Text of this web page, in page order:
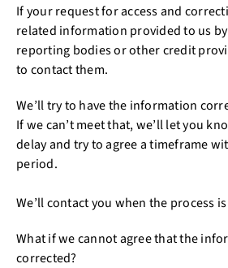
If your request for access and
related information provided to us
reporting bodies or other credit
to contact them.
We’ll try to have the information
If we can’t meet that, we’ll let you
delay and try to agree a timeframe
period.
We’ll contact you when the process
What if we cannot agree that the
corrected?